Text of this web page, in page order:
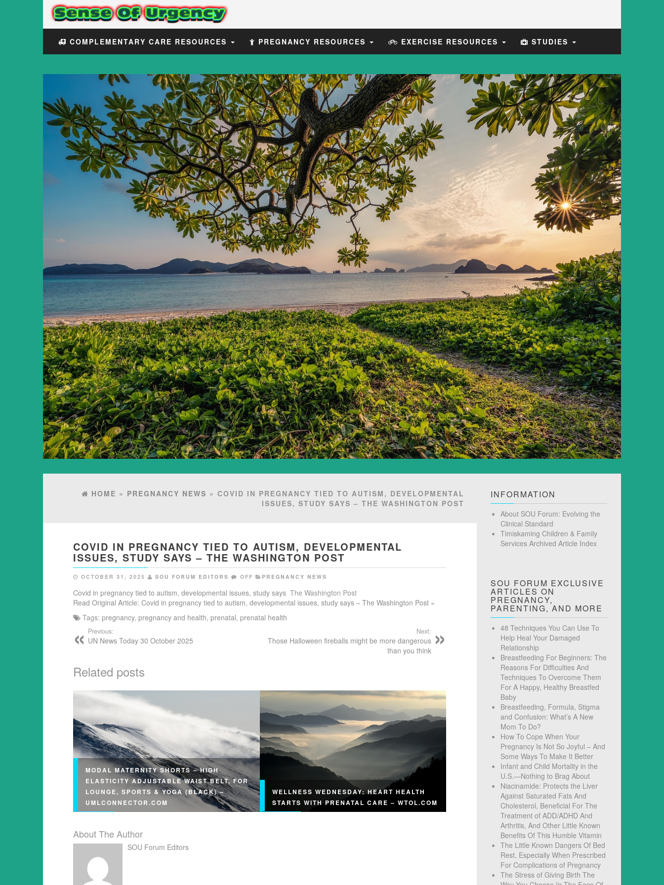
COMPLEMENTARY CARE RESOURCES PREGNANCY RESOURCES EXERCISE RESOURCES STUDIES
HOME » PREGNANCY NEWS » COVID IN PREGNANCY TIED TO AUTISM, DEVELOPMENTAL
ISSUES, STUDY SAYS – THE WASHINGTON POST
COVID IN PREGNANCY TIED TO AUTISM, DEVELOPMENTAL
ISSUES, STUDY SAYS – THE WASHINGTON POST
OCTOBER 31, 2025 SOU FORUM EDITORS OFF PREGNANCY NEWS
Covid in pregnancy tied to autism, developmental issues, study says The Washington Post
Read Original Article: Covid in pregnancy tied to autism, developmental issues, study says – The Washington Post »
Tags:pregnancy,pregnancy and health,prenatal,prenatal health
Previous:
UN News Today 30 October 2025
Next:
Those Halloween fireballs might be more dangerous
than you think
Related posts
MODAL MATERNITY SHORTS – HIGH
ELASTICITY ADJUSTABLE WAIST BELT, FOR
LOUNGE, SPORTS & YOGA (BLACK) –
UMLCONNECTOR.COM
WELLNESS WEDNESDAY: HEART HEALTH
STARTS WITH PRENATAL CARE – WTOL.COM
About The Author
SOU Forum Editors
INFORMATION
About SOU Forum: Evolving the
Clinical Standard
Timiskaming Children & Family
Services Archived Article Index
SOU FORUM EXCLUSIVE
ARTICLES ON
PREGNANCY,
PARENTING, AND MORE
48 Techniques You Can Use To
Help Heal Your Damaged
Relationship
Breastfeeding For Beginners: The
Reasons For Difficulties And
Techniques To Overcome Them
For A Happy, Healthy Breastfed
Baby
Breastfeeding, Formula, Stigma
and Confusion: What’s A New
Mom To Do?
How To Cope When Your
Pregnancy Is Not So Joyful – And
Some Ways To Make It Better
Infant and Child Mortality in the
U.S.—Nothing to Brag About
Niacinamide: Protects the Liver
Against Saturated Fats And
Cholesterol, Beneficial For The
Treatment of ADD/ADHD And
Arthritis, And Other Little Known
Benefits Of This Humble Vitamin
The Little Known Dangers Of Bed
Rest, Especially When Prescribed
For Complications of Pregnancy
The Stress of Giving Birth The